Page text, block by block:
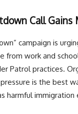
Call Gains
campaign is
from work and
Patrol practices.
is the best
harmful immigration